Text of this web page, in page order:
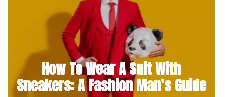
How To Wear A Suit With
Sneakers: A Fashion Man’s Guide